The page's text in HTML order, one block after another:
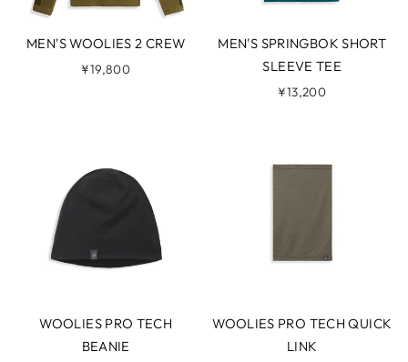
MEN'S WOOLIES 2 CREW
¥19,800
MEN'S SPRINGBOK SHORT
SLEEVE TEE
¥13,200
WOOLIES PRO TECH
BEANIE
WOOLIES PRO TECH QUICK
LINK